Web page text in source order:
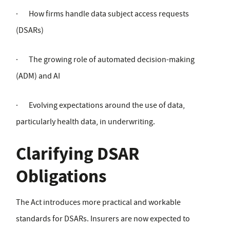
· How firms handle data subject access requests
(DSARs)
· The growing role of automated decision-making
(ADM) and AI
· Evolving expectations around the use of data,
particularly health data, in underwriting.
Clarifying DSAR
Obligations
The Act introduces more practical and workable
standards for DSARs. Insurers are now expected to